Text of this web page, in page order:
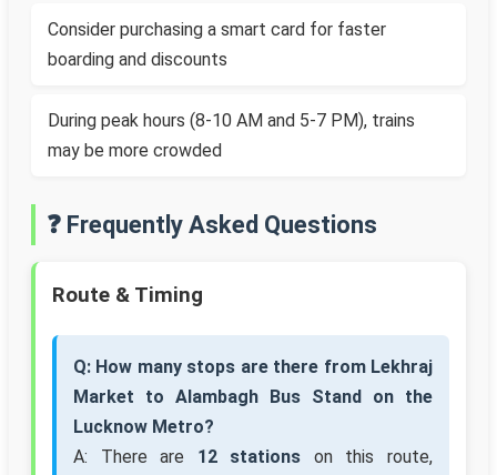
Consider purchasing a smart card for faster
boarding and discounts
During peak hours (8-10 AM and 5-7 PM), trains
may be more crowded
❓ Frequently Asked Questions
Route & Timing
Q: How many stops are there from Lekhraj
Market to Alambagh Bus Stand on the
Lucknow Metro?
A: There are 12 stations on this route,